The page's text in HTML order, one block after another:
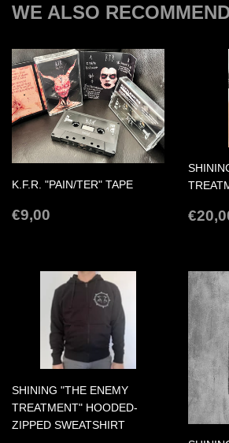
WE ALSO
K.F.R. "PAIN/TER" TAPE
REGULAR
€9,00
SHINING "THE ENEMY
TREATMENT" HOODED-
ZIPPED SWEATSHIRT